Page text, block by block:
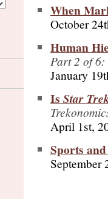
When
October
Human
Part 2 of
January
Is Star
April 1st,
Sports
September